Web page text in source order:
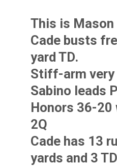
This is Mason
Cade busts
yard TD.
Stiff-arm
Sabino leads
Honors 36-
2Q
Cade has 13
yards and 3